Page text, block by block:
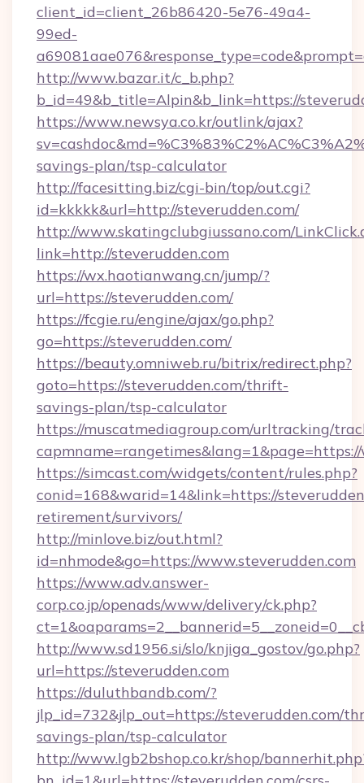
client_id=client_26b86420-5e76-49a4-
99ed-
http://www.bazar.it/c_b.php?
b_id=49&b_title=Alpin&b_link=https://
https://www.newsya.co.kr/outlink/ajax?
savings-plan/tsp-calculator
http://facesitting.biz/cgi-bin/top/out.cgi?
id=kkkkk&url=http://steverudden.com/
http://www.skatingclubgiussano.com/
link=http://steverudden.com
https://wx.haotianwang.cn/jump/?
url=https://steverudden.com/
https://fcgie.ru/engine/ajax/go.php?
go=https://steverudden.com/
https://beauty.omniweb.ru/bitrix/redirect.php?
goto=https://steverudden.com/thrift-
savings-plan/tsp-calculator
https://muscatmediagroup.com/urltracking/
https://simcast.com/widgets/content/rules.php?
conid=168&warid=14&link=https://
retirement/survivors/
http://minlove.biz/out.html?
id=nhmode&go=https://www.steverudden.com
https://www.adv.answer-
corp.co.jp/openads/www/delivery/ck.php?
http://www.sd1956.si/slo/knjiga_gostov/go.php?
url=https://steverudden.com
https://duluthbandb.com/?
jlp_id=732&jlp_out=https://steverudden.com/
savings-plan/tsp-calculator
http://www.lgb2bshop.co.kr/shop/